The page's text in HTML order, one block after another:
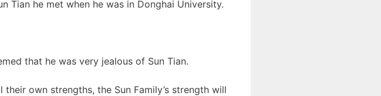
Tian he met when he was in Donghai University.
that he was very jealous of Sun Tian.
own strengths, the Sun Family’s strength will